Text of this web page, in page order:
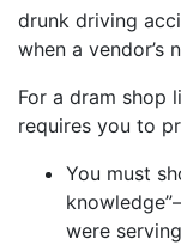
drunk driving
when a vendor’s
For a dram shop
requires you to
You must
were